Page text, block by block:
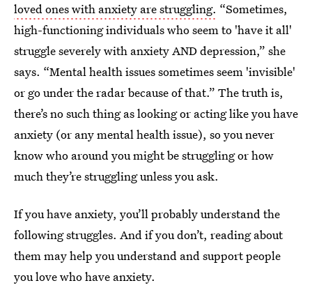
loved ones with anxiety are struggling. “Sometimes,
high-functioning individuals who seem to 'have it all'
struggle severely with anxiety AND depression,” she
says. “Mental health issues sometimes seem 'invisible'
or go under the radar because of that.” The truth is,
there’s no such thing as looking or acting like you have
anxiety (or any mental health issue), so you never
know who around you might be struggling or how
much they’re struggling unless you ask.
If you have anxiety, you’ll probably understand the
following struggles. And if you don’t, reading about
them may help you understand and support people
you love who have anxiety.